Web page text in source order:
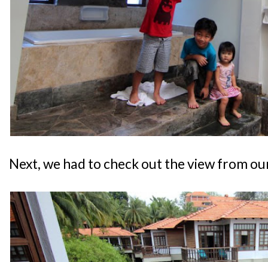
Next, we had to check out the view from